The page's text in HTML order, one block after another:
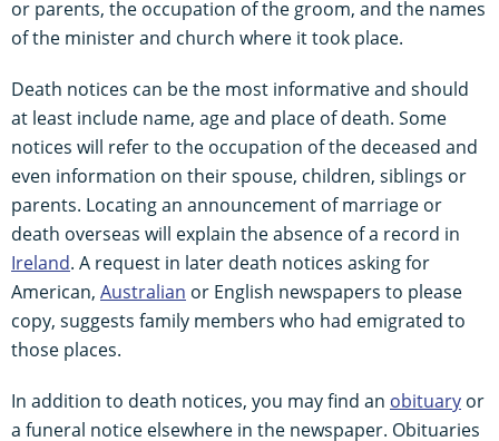
or parents, the occupation of the groom, and the names
of the minister and church where it took place.
Death notices can be the most informative and should
at least include name, age and place of death. Some
notices will refer to the occupation of the deceased and
even information on their spouse, children, siblings or
parents. Locating an announcement of marriage or
death overseas will explain the absence of a record in
Ireland. A request in later death notices asking for
American, Australian or English newspapers to please
copy, suggests family members who had emigrated to
those places.
In addition to death notices, you may find an obituary or
a funeral notice elsewhere in the newspaper. Obituaries